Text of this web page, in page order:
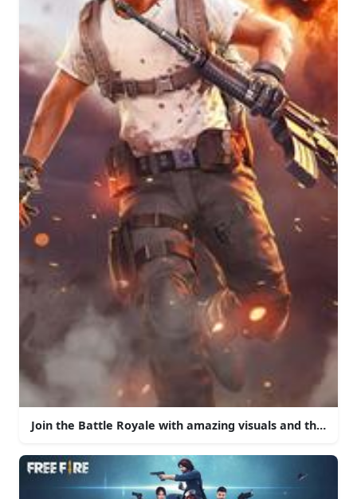
Join the Battle Royale with amazing visuals and thrilling